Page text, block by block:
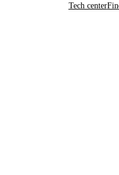
Tech center